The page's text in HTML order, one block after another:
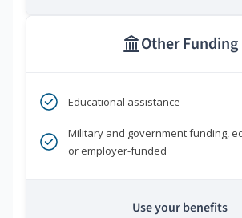
Other Funding
Educational assistance
Military and government funding,
or employer-funded
Use your benefits